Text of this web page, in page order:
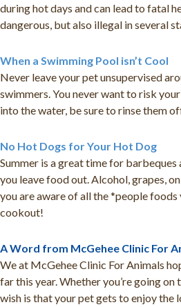
during hot days and can lead to fatal
dangerous, but also illegal in several
When a Swimming Pool isn’t Cool
Never leave your pet unsupervised
swimmers. You never want to risk
into the water, be sure to rinse them
No Hot Dogs for Your Hot Dog
Summer is a great time for
you leave food out. Alcohol, grapes,
you are aware of all the *people
cookout!
A Word from McGehee Clinic For
We at McGehee Clinic For Animals
far this year. Whether you’re going
wish is that your pet gets to enjoy the